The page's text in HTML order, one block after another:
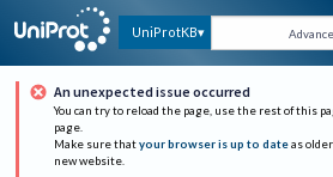
UniProtKB
An unexpected issue occurred
You can try to reload the page, use the rest of this
page.
Make sure that your browser is up to date as
new website.